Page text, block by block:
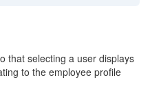
that selecting a user displays
to the employee profile